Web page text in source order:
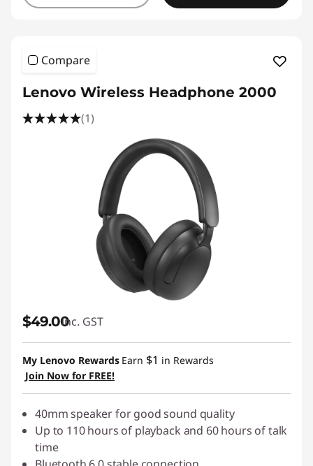
Compare
Lenovo Wireless Headphone 2000
(1)
$49.00inc. GST
My Lenovo Rewards Earn $1 in Rewards
Join Now for FREE!
40mm speaker for good sound quality
Up to 110 hours of playback and 60 hours of talk
time